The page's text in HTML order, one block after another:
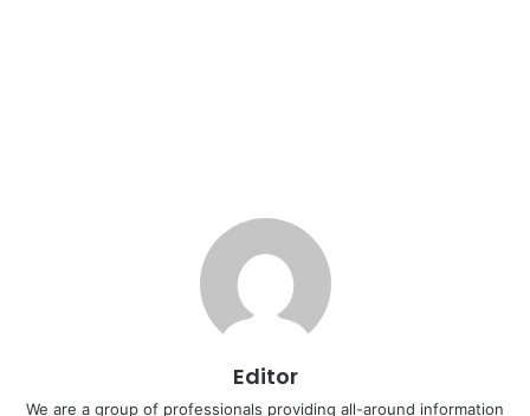
Editor
We are a group of professionals providing all-around information